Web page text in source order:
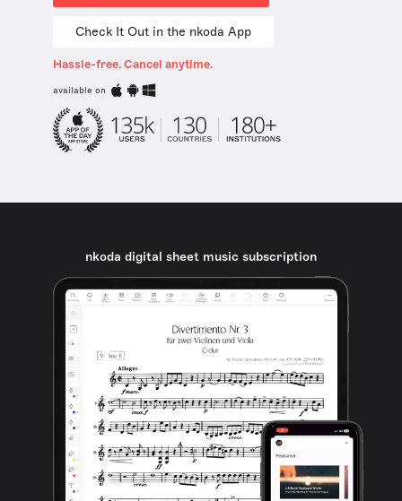
Check It Out in the nkoda App
Hassle-free. Cancel anytime.
available on
nkoda digital sheet music subscription